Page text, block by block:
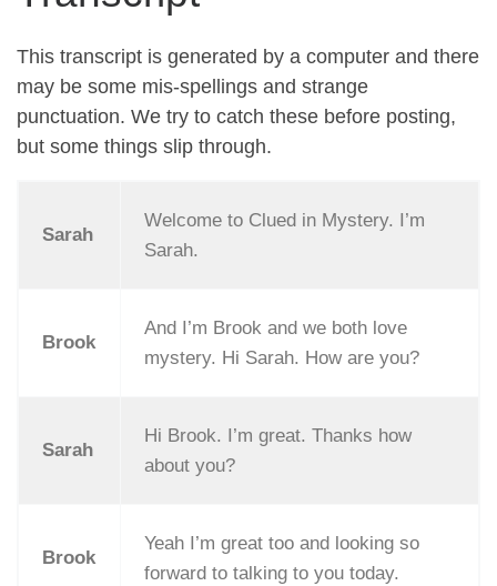
This transcript is generated by a computer and there
may be some mis-spellings and strange
punctuation. We try to catch these before posting,
but some things slip through.
Sarah
Welcome to Clued in Mystery. I’m
Sarah.
Brook
And I’m Brook and we both love
mystery. Hi Sarah. How are you?
Sarah
Hi Brook. I’m great. Thanks how
about you?
Brook
Yeah I’m great too and looking so
forward to talking to you today.